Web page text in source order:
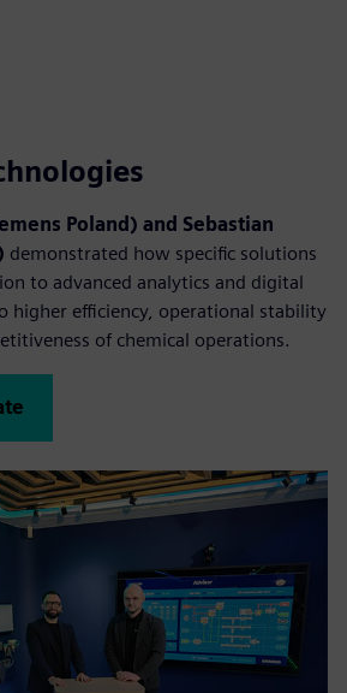
Poland) and Sebastian
demonstrated how specific solutions
to advanced analytics and digital
higher efficiency, operational stability
of chemical operations.